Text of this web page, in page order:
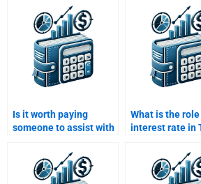
Is it worth paying
someone to assist with
Money homework?
What is the
interest rate in
calculations?